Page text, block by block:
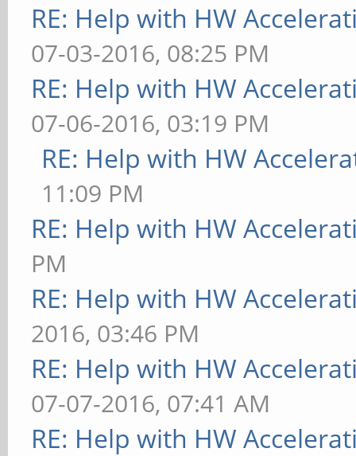
RE: Help with HW
07-03-2016, 08:25 PM
RE: Help with HW
07-06-2016, 03:19 PM
RE: Help with HW
11:09 PM
RE: Help with HW
PM
RE: Help with HW
2016, 03:46 PM
RE: Help with HW
07-07-2016, 07:41 AM
RE: Help with HW